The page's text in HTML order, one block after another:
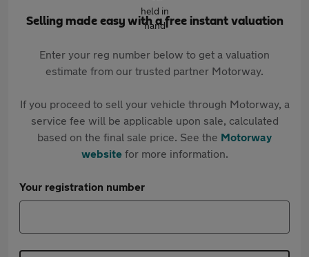
Selling made easy with a free instant valuation
Enter your reg number below to get a valuation
estimate from our trusted partner Motorway.
If you proceed to sell your vehicle through Motorway, a
service fee will be applicable upon sale, calculated
based on the final sale price. See the Motorway
websitefor more information.
Your registration number